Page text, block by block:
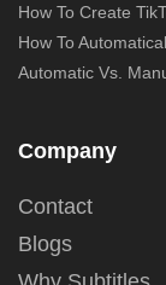
How To Create
How To
Automatic Vs.
Company
Contact
Blogs